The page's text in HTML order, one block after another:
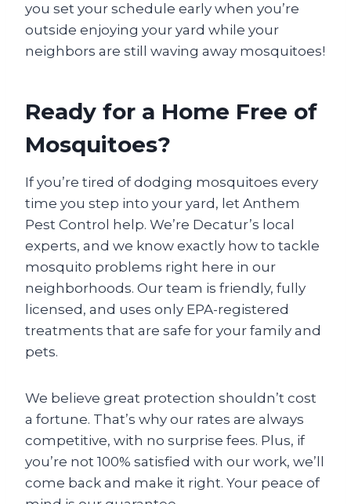
you set your schedule early when you’re
outside enjoying your yard while your
neighbors are still waving away mosquitoes!
Ready for a Home Free of
Mosquitoes?
If you’re tired of dodging mosquitoes every
time you step into your yard, let Anthem
Pest Control help. We’re Decatur’s local
experts, and we know exactly how to tackle
mosquito problems right here in our
neighborhoods. Our team is friendly, fully
licensed, and uses only EPA-registered
treatments that are safe for your family and
pets.
We believe great protection shouldn’t cost
a fortune. That’s why our rates are always
competitive, with no surprise fees. Plus, if
you’re not 100% satisfied with our work, we’ll
come back and make it right. Your peace of